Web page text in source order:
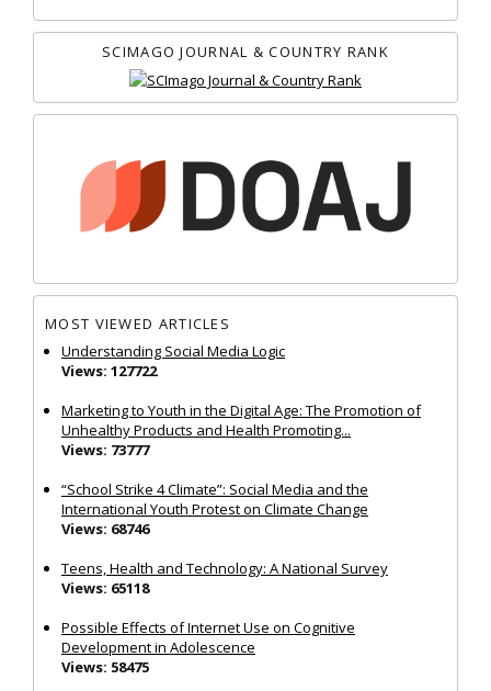
SCIMAGO JOURNAL & COUNTRY RANK
MOST VIEWED ARTICLES
Understanding Social Media Logic
Views: 127722
Marketing to Youth in the Digital Age: The Promotion of
Unhealthy Products and Health Promoting...
Views: 73777
“School Strike 4 Climate”: Social Media and the
International Youth Protest on Climate Change
Views: 68746
Teens, Health and Technology: A National Survey
Views: 65118
Possible Effects of Internet Use on Cognitive
Development in Adolescence
Views: 58475